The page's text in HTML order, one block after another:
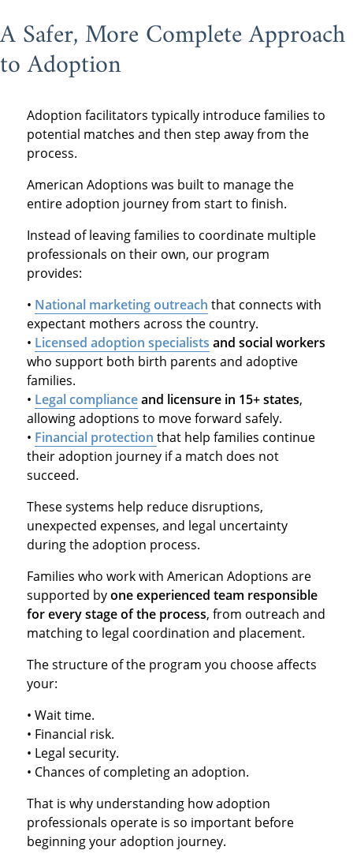
A Safer, More Complete Approach
to Adoption
Adoption facilitators typically introduce families to
potential matches and then step away from the
process.
American Adoptions was built to manage the
entire adoption journey from start to finish.
Instead of leaving families to coordinate multiple
professionals on their own, our program
provides:
• National marketing outreach that connects with
expectant mothers across the country.
• Licensed adoption specialists and social workers
who support both birth parents and adoptive
families.
• Legal complianceand licensure in 15+ states,
allowing adoptions to move forward safely.
• Financial protection that help families continue
their adoption journey if a match does not
succeed.
These systems help reduce disruptions,
unexpected expenses, and legal uncertainty
during the adoption process.
Families who work with American Adoptions are
supported byone experienced team responsible
for every stage of the process, from outreach and
matching to legal coordination and placement.
The structure of the program you choose affects
your:
• Wait time.
• Financial risk.
• Legal security.
• Chances of completing an adoption.
That is why understanding how adoption
professionals operate is so important before
beginning your adoption journey.